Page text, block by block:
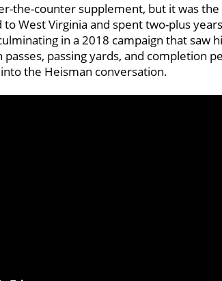
the-counter supplement, but it was
West Virginia and spent two-plus
in a 2018 campaign that saw
passing yards, and completion
the Heisman conversation.